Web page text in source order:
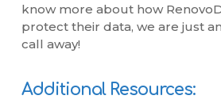
know more about how
protect their data, we are just
call away!
Additional Resources: